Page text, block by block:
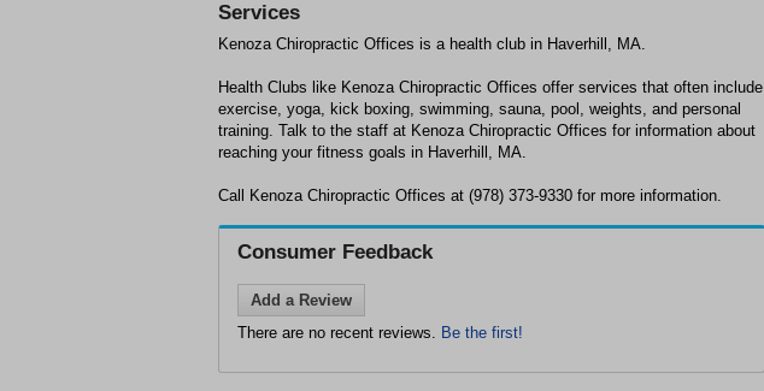
Services
Kenoza Chiropractic Offices is a health club in Haverhill, MA.
Health Clubs like Kenoza Chiropractic Offices offer services that often include
exercise, yoga, kick boxing, swimming, sauna, pool, weights, and personal
training. Talk to the staff at Kenoza Chiropractic Offices for information about
reaching your fitness goals in Haverhill, MA.
Call Kenoza Chiropractic Offices at (978) 373-9330 for more information.
Consumer Feedback
Add a Review
There are no recent reviews. Be the first!